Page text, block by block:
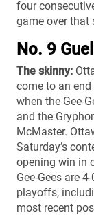
four
game over that
No. 9
The skinny:
come to an end
when the Gee-
and the
McMaster.
Saturday’s
opening win in
Gee-Gees are
playoffs,
most recent